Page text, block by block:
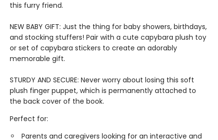
this furry friend.
NEW BABY GIFT: Just the thing for baby showers, birthdays,
and stocking stuffers! Pair with a cute capybara plush toy
or set of capybara stickers to create an adorably
memorable gift.
STURDY AND SECURE: Never worry about losing this soft
plush finger puppet, which is permanently attached to
the back cover of the book.
Perfect for:
Parents and caregivers looking for an interactive and